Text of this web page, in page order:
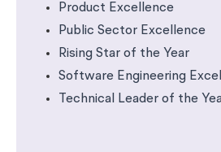
Product Excellence
Public Sector Excellence
Rising Star of the Year
Software Engineering
Technical Leader of the